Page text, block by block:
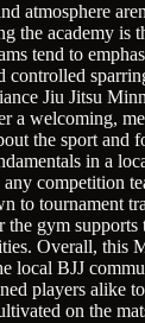
atmosphere
the academy is
tend to
controlled
Jiu Jitsu
a welcoming,
the sport and
in a
competition
to tournament
gym supports
Overall, this
local BJJ
players alike
on the